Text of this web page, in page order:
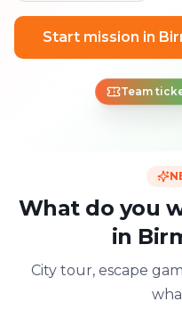
Start mission in
Team
What do you
in
City tour, escape